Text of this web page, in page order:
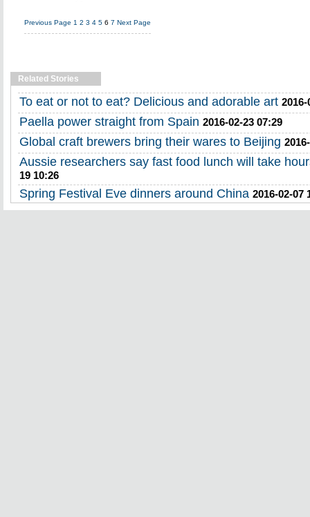
Previous Page 1 2 3 4 5 6 7 Next Page
Related Stories
To eat or not to eat? Delicious and adorable art 2016-
Paella power straight from Spain 2016-02-23 07:29
Global craft brewers bring their wares to Beijing
Aussie researchers say fast food lunch will take
19 10:26
Spring Festival Eve dinners around China 2016-02-07